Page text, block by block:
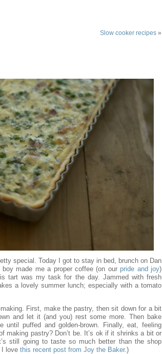
Slow cooker recipes »
special. Today I got to stay in bed, brunch on Dan
boy made me a proper coffee (on ourpride and joy)
tart was my task for the day. Jammed with fresh
a lovely summer lunch; especially with a tomato
First, make the pastry, then sit down for a bit
and let it (and you) rest some more. Then bake
puffed and golden-brown. Finally, eat, feeling
making pastry? Don’t be. It’s ok if it shrinks a bit or
still going to taste so much better than the shop
I love this recent post from Joy the Baker.)